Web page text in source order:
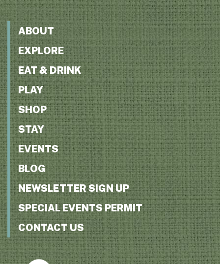
ABOUT
EXPLORE
EAT & DRINK
PLAY
SHOP
STAY
EVENTS
BLOG
NEWSLETTER SIGN UP
SPECIAL EVENTS PERMIT
CONTACT US